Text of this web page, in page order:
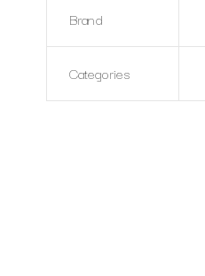
Brand
Categories